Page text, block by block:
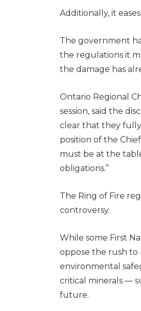
Additionally, it
The government
the regulations it
the damage has
Ontario Regional
session, said the
clear that they
position of the
must be at the
obligations.”
The Ring of Fire
controversy.
While some First
oppose the rush
environmental
critical minerals —
future.